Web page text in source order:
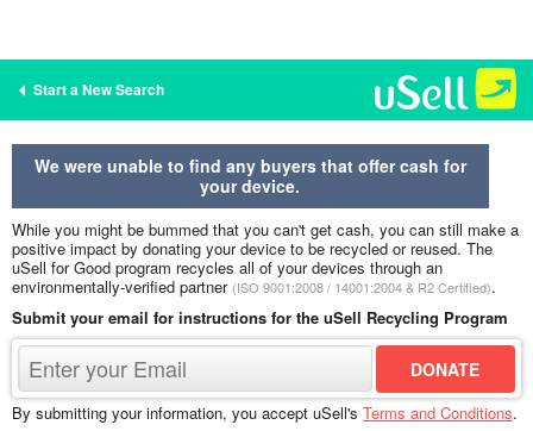
Start a New Search
We were unable to find any buyers that offer cash for
your device.
While you might be bummed that you can't get cash, you can still make a
positive impact by donating your device to be recycled or reused. The
uSell for Good program recycles all of your devices through an
environmentally-verified partner (ISO 9001:2008 / 14001:2004 & R2 Certified).
Submit your email for instructions for the uSell Recycling Program
By submitting your information, you accept uSell's Terms and Conditions.